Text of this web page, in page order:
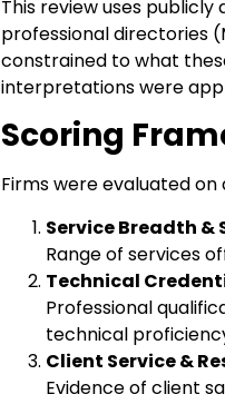
This review uses
professional directories
constrained to what
interpretations were
Scoring
Firms were evaluated
Service Breadth
Range of services
Technical
Professional
technical
Client Service &
Evidence of client